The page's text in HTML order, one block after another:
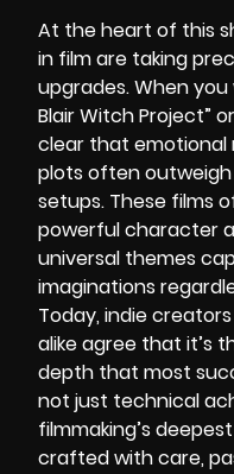
At the heart of this
in film are taking
upgrades. When
Blair Witch Project”
clear that emotional
plots often
setups. These films
powerful character
universal themes
imaginations
Today, indie
alike agree that it’s
depth that most
not just technical
filmmaking’s
crafted with care,